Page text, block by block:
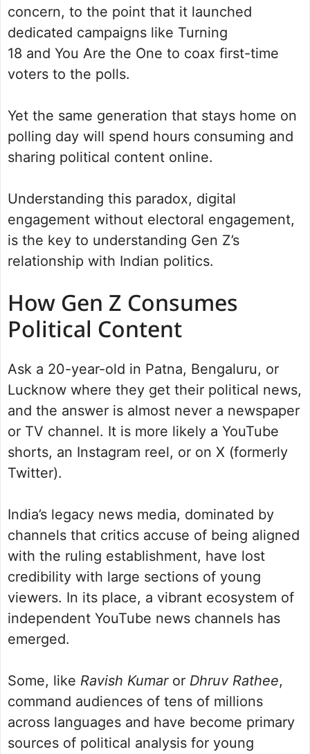
concern, to the point that it launched
dedicated campaigns like Turning
18 and You Are the One to coax first-time
voters to the polls.
Yet the same generation that stays home on
polling day will spend hours consuming and
sharing political content online.
Understanding this paradox, digital
engagement without electoral engagement,
is the key to understanding Gen Z’s
relationship with Indian politics.
How Gen Z Consumes
Political Content
Ask a 20-year-old in Patna, Bengaluru, or
Lucknow where they get their political news,
and the answer is almost never a newspaper
or TV channel. It is more likely a YouTube
shorts, an Instagram reel, or on X (formerly
Twitter).
India’s legacy news media, dominated by
channels that critics accuse of being aligned
with the ruling establishment, have lost
credibility with large sections of young
viewers. In its place, a vibrant ecosystem of
independent YouTube news channels has
emerged.
Some, like Ravish Kumaror Dhruv Rathee,
command audiences of tens of millions
across languages and have become primary
sources of political analysis for young